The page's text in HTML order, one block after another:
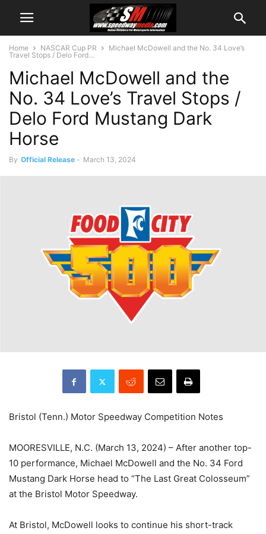
Home NASCAR Cup PR
Michael McDowell and the No. 34 Love’s
Travel Stops / Delo Ford...
Michael McDowell and the
No. 34 Love’s Travel Stops /
Delo Ford Mustang Dark
Horse
By Official Release - March 13, 2024
Bristol (Tenn.) Motor Speedway Competition Notes
MOORESVILLE, N.C. (March 13, 2024) – After another top-
10 performance, Michael McDowell and the No. 34 Ford
Mustang Dark Horse head to “The Last Great Colosseum”
at the Bristol Motor Speedway.
At Bristol, McDowell looks to continue his short-track